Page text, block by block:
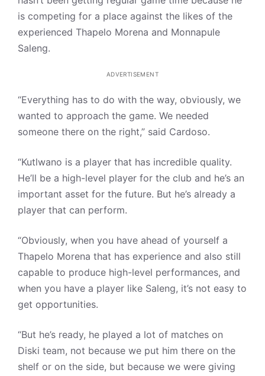
is competing for a place against the likes of the
experienced Thapelo Morena and Monnapule
Saleng.
ADVERTISEMENT
“Everything has to do with the way, obviously, we
wanted to approach the game. We needed
someone there on the right,” said Cardoso.
“Kutlwano is a player that has incredible quality.
He’ll be a high-level player for the club and he’s an
important asset for the future. But he’s already a
player that can perform.
“Obviously, when you have ahead of yourself a
Thapelo Morena that has experience and also still
capable to produce high-level performances, and
when you have a player like Saleng, it’s not easy to
get opportunities.
“But he’s ready, he played a lot of matches on
Diski team, not because we put him there on the
shelf or on the side, but because we were giving